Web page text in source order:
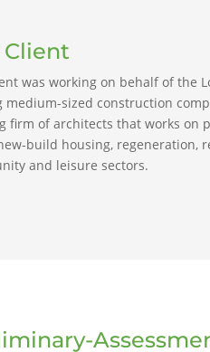
Client
was working on behalf of the
medium-sized construction
firm of architects that works on
build housing, regeneration,
and leisure sectors.